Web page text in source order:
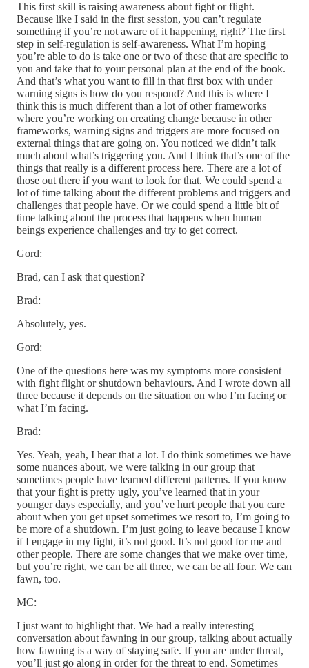
This first skill is raising awareness about fight or flight.
Because like I said in the first session, you can’t regulate
something if you’re not aware of it happening, right? The first
step in self-regulation is self-awareness. What I’m hoping
you’re able to do is take one or two of these that are specific to
you and take that to your personal plan at the end of the book.
And that’s what you want to fill in that first box with under
warning signs is how do you respond? And this is where I
think this is much different than a lot of other frameworks
where you’re working on creating change because in other
frameworks, warning signs and triggers are more focused on
external things that are going on. You noticed we didn’t talk
much about what’s triggering you. And I think that’s one of the
things that really is a different process here. There are a lot of
those out there if you want to look for that. We could spend a
lot of time talking about the different problems and triggers and
challenges that people have. Or we could spend a little bit of
time talking about the process that happens when human
beings experience challenges and try to get correct.
Gord:
Brad, can I ask that question?
Brad:
Absolutely, yes.
Gord:
One of the questions here was my symptoms more consistent
with fight flight or shutdown behaviours. And I wrote down all
three because it depends on the situation on who I’m facing or
what I’m facing.
Brad:
Yes. Yeah, yeah, I hear that a lot. I do think sometimes we have
some nuances about, we were talking in our group that
sometimes people have learned different patterns. If you know
that your fight is pretty ugly, you’ve learned that in your
younger days especially, and you’ve hurt people that you care
about when you get upset sometimes we resort to, I’m going to
be more of a shutdown. I’m just going to leave because I know
if I engage in my fight, it’s not good. It’s not good for me and
other people. There are some changes that we make over time,
but you’re right, we can be all three, we can be all four. We can
fawn, too.
MC:
I just want to highlight that. We had a really interesting
conversation about fawning in our group, talking about actually
how fawning is a way of staying safe. If you are under threat,
you’ll just go along in order for the threat to end. Sometimes